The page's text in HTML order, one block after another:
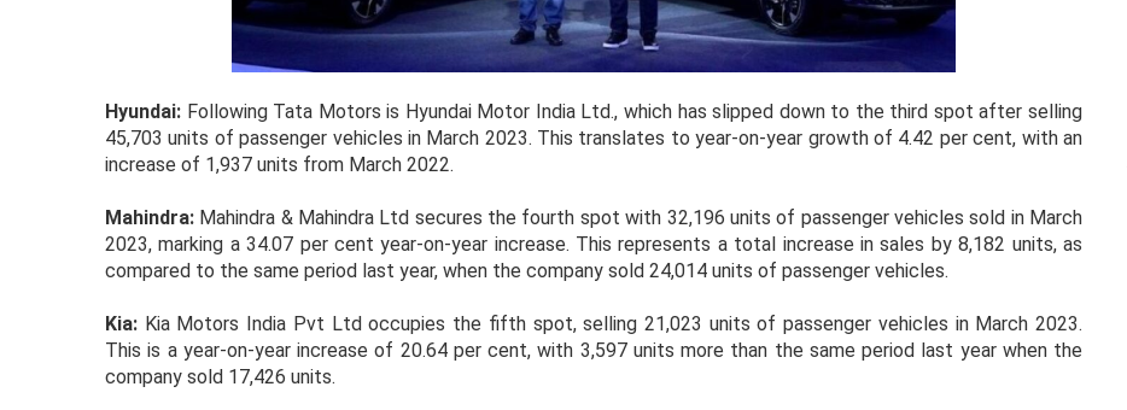
Hyundai: Following Tata Motors is Hyundai Motor India Ltd., which has slipped down to the third spot after selling
45,703 units of passenger vehicles in March 2023. This translates to year-on-year growth of 4.42 per cent, with an
increase of 1,937 units from March 2022.
Mahindra: Mahindra & Mahindra Ltd secures the fourth spot with 32,196 units of passenger vehicles sold in March
2023, marking a 34.07 per cent year-on-year increase. This represents a total increase in sales by 8,182 units, as
compared to the same period last year, when the company sold 24,014 units of passenger vehicles.
Kia: Kia Motors India Pvt Ltd occupies the fifth spot, selling 21,023 units of passenger vehicles in March 2023.
This is a year-on-year increase of 20.64 per cent, with 3,597 units more than the same period last year when the
company sold 17,426 units.